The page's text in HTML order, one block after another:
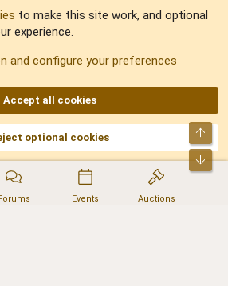
Events Auctions
2026 | Managed byNo Stress Limited
Domains,ConsultDomain,IBF.lv,ForumNDD,
,Hostmaria
to make this site work, and optional
experience.
and configure your preferences
Accept all cookies
optional cookies